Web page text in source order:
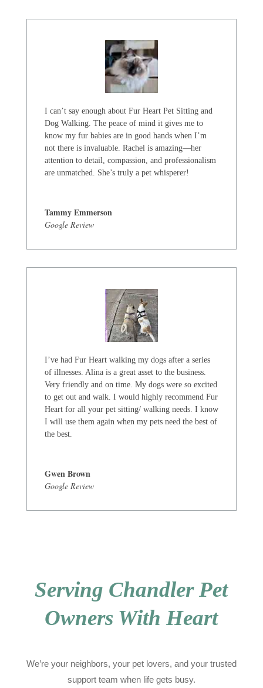
I can’t say enough about Fur Heart Pet Sitting and
Dog Walking. The peace of mind it gives me to
know my fur babies are in good hands when I’m
not there is invaluable. Rachel is amazing—her
attention to detail, compassion, and professionalism
are unmatched. She’s truly a pet whisperer!
Tammy Emmerson
Google Review
I’ve had Fur Heart walking my dogs after a series
of illnesses. Alina is a great asset to the business.
Very friendly and on time. My dogs were so excited
to get out and walk. I would highly recommend Fur
Heart for all your pet sitting/ walking needs. I know
I will use them again when my pets need the best of
the best.
Gwen Brown
Google Review
Serving Chandler Pet
Owners With Heart
We’re your neighbors, your pet lovers, and your trusted
support team when life gets busy.